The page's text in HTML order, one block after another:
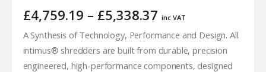
£4,759.19 – £5,338.37Price
range:
£4,759.19
through
£5,338.37
inc VAT
A Synthesis of Technology, Performance and Design. All
intimus® shredders are built from durable, precision
engineered, high-performance components, designed